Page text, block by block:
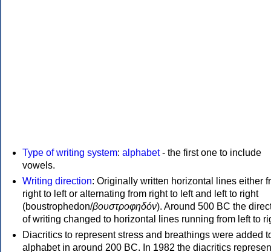
Type of writing system: alphabet- the first one to include
vowels.
Writing direction: Originally written horizontal lines either
right to left or alternating from right to left and left to right
(boustrophedon/βουστροφηδόν). Around 500 BC the
of writing changed to horizontal lines running from left to
Diacritics to represent stress and breathings were added
alphabet in around 200 BC. In 1982 the diacritics